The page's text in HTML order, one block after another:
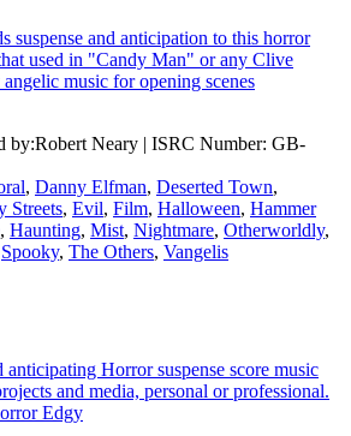
suspense and anticipation to this horror
used in "Candy Man" or any Clive
music for opening scenes
by:Robert Neary | ISRC Number: GB-
, Danny Elfman, Deserted Town,
Streets, Evil, Film, Halloween, Hammer
, Haunting, Mist, Nightmare, Otherworldly,
Spooky, The Others, Vangelis
anticipating Horror suspense score music
and media, personal or professional.
Edgy